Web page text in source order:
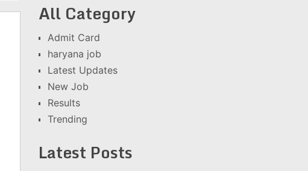
All Category
Admit Card
haryana job
Latest Updates
New Job
Results
Trending
Latest Posts